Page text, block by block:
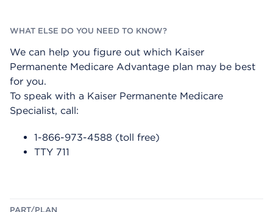
We can help you figure out which Kaiser
Permanente Medicare Advantage plan may be best
for you.
To speak with a Kaiser Permanente Medicare
Specialist, call:
1-866-973-4588 (toll free)
TTY 711